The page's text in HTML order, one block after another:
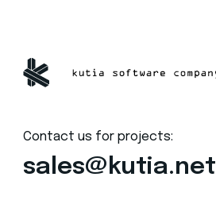
Contact us for projects:
sales@kutia.net